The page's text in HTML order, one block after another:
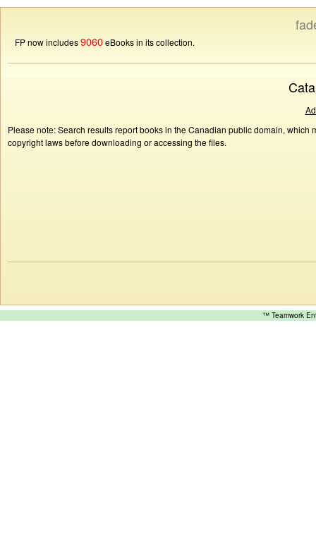
FP now includes9060eBooks in its collection.
Please note: Search results report books in the Canadian public domain,
copyright laws before downloading or accessing the files.
™ Teamwork